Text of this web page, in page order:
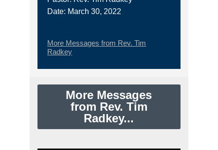
Date: March 30, 2022
More Messages from Rev. Tim
Radkey
More Messages
from Rev. Tim
Radkey...